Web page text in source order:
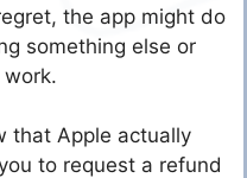
the app might do
something else or
that Apple actually
to request a refund